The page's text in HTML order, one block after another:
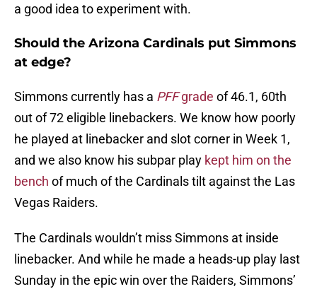
a good idea to experiment with.
Should the Arizona Cardinals put Simmons
at edge?
Simmons currently has a PFFgrade of 46.1, 60th
out of 72 eligible linebackers. We know how poorly
he played at linebacker and slot corner in Week 1,
and we also know his subpar play kept him on the
bench of much of the Cardinals tilt against the Las
Vegas Raiders.
The Cardinals wouldn’t miss Simmons at inside
linebacker. And while he made a heads-up play last
Sunday in the epic win over the Raiders, Simmons’